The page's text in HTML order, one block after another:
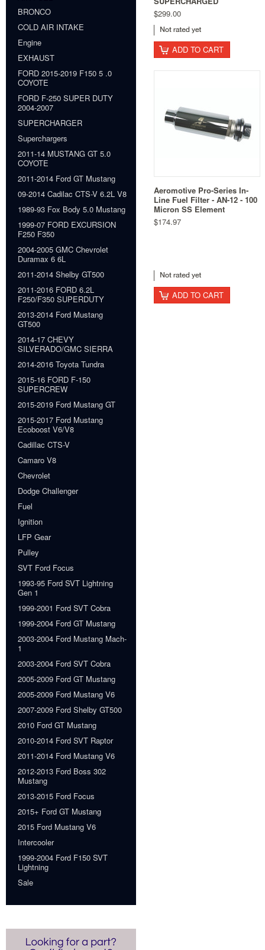
BRONCO
COLD AIR INTAKE
Engine
EXHAUST
FORD 2015-2019 F150 5 .0
COYOTE
FORD F-250 SUPER DUTY
2004-2007
SUPERCHARGER
Superchargers
2011-14 MUSTANG GT 5.0
COYOTE
2011-2014 Ford GT Mustang
09-2014 Cadilac CTS-V 6.2L V8
1989-93 Fox Body 5.0 Mustang
1999-07 FORD EXCURSION
F250 F350
2004-2005 GMC Chevrolet
Duramax 6 6L
2011-2014 Shelby GT500
2011-2016 FORD 6.2L
F250/F350 SUPERDUTY
2013-2014 Ford Mustang
GT500
2014-17 CHEVY
SILVERADO/GMC SIERRA
2014-2016 Toyota Tundra
2015-16 FORD F-150
SUPERCREW
2015-2019 Ford Mustang GT
2015-2017 Ford Mustang
Ecoboost V6/V8
Cadillac CTS-V
Camaro V8
Chevrolet
Dodge Challenger
Fuel
Ignition
LFP Gear
Pulley
SVT Ford Focus
1993-95 Ford SVT Lightning
Gen 1
1999-2001 Ford SVT Cobra
1999-2004 Ford GT Mustang
2003-2004 Ford Mustang Mach-
1
2003-2004 Ford SVT Cobra
2005-2009 Ford GT Mustang
2005-2009 Ford Mustang V6
2007-2009 Ford Shelby GT500
2010 Ford GT Mustang
2010-2014 Ford SVT Raptor
2011-2014 Ford Mustang V6
2012-2013 Ford Boss 302
Mustang
2013-2015 Ford Focus
2015+ Ford GT Mustang
2015 Ford Mustang V6
Intercooler
1999-2004 Ford F150 SVT
Lightning
Sale
$299.00
ADD TO CART
Aeromotive Pro-Series In-
Line Fuel Filter - AN-12 - 100
Micron SS Element
$174.97
ADD TO CART